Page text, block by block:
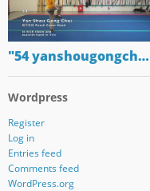
"54 yanshougongch…
Wordpress
Register
Log in
Entries feed
Comments feed
WordPress.org